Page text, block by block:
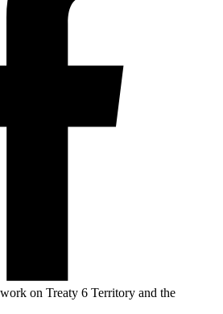
on Treaty 6 Territory and the